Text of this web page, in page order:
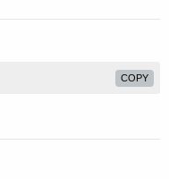
COPY